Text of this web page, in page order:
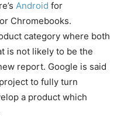
Android for
Chromebooks.
category where both
is not likely to be the
report. Google is said
to fully turn
a product which